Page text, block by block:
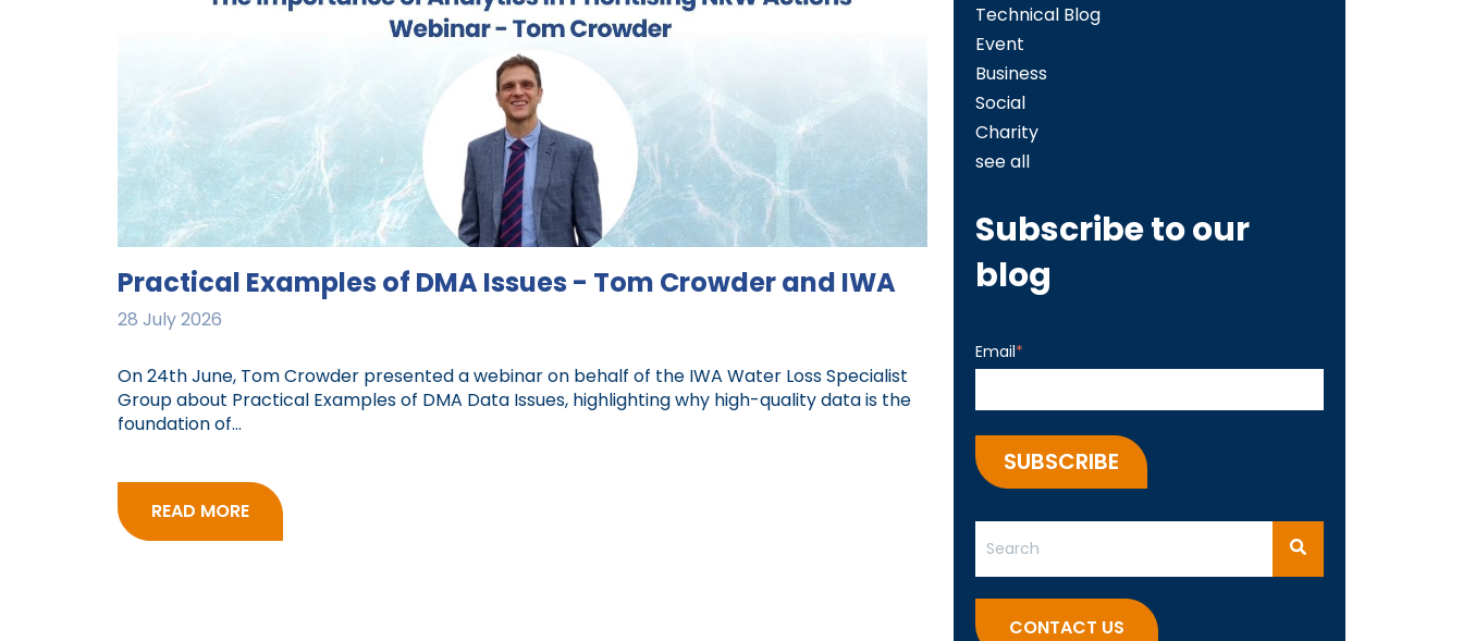
Practical Examples of DMA Issues - Tom Crowder and IWA
28 July 2026
On 24th June, Tom Crowder presented a webinar on behalf of the IWA Water Loss Specialist
Group about Practical Examples of DMA Data Issues, highlighting why high-quality data is the
foundation of...
READ MORE
Technical Blog
Event
Business
Social
Charity
see all
Subscribe to our
blog
Email*
There are no suggestions because the search field
CONTACT US